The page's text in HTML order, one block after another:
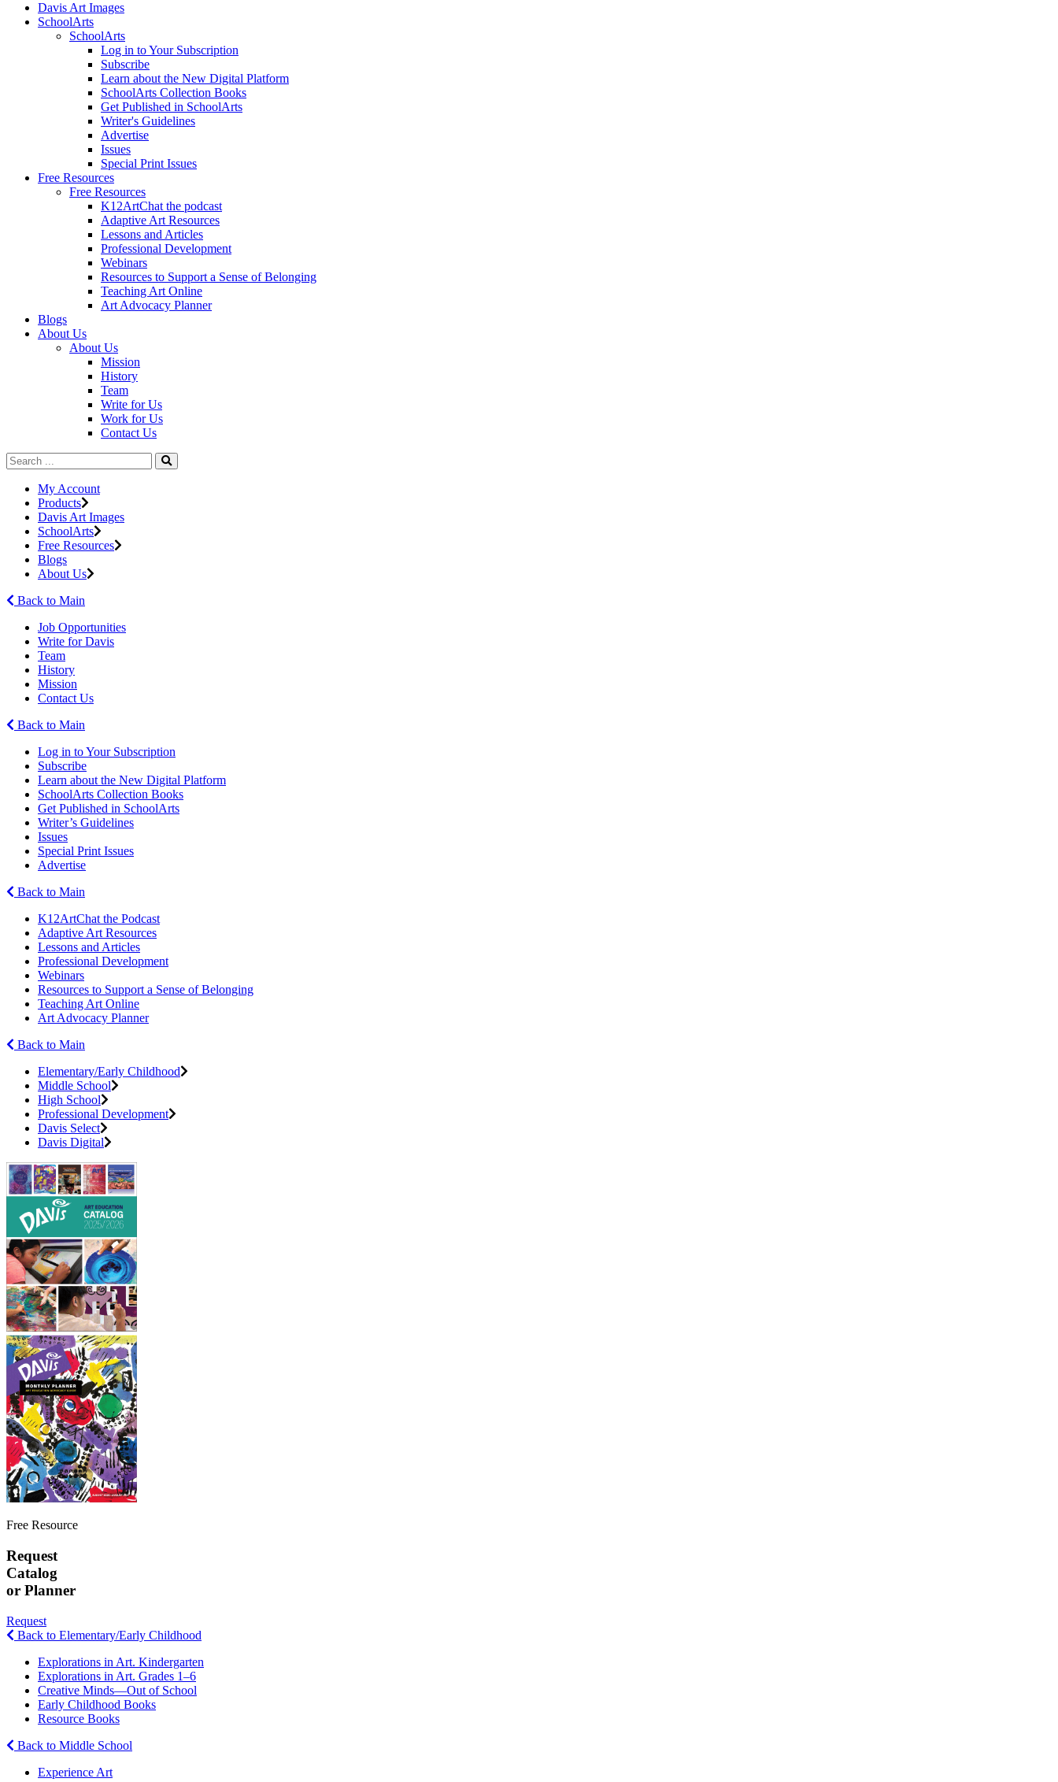
Davis Art Images
SchoolArts
SchoolArts
Log in to Your Subscription
Subscribe
Learn about the New Digital Platform
SchoolArts Collection Books
Get Published in SchoolArts
Writer's Guidelines
Advertise
Issues
Special Print Issues
Free Resources
Free Resources
K12ArtChat the podcast
Adaptive Art Resources
Lessons and Articles
Professional Development
Webinars
Resources to Support a Sense of Belonging
Teaching Art Online
Art Advocacy Planner
Blogs
About Us
About Us
Mission
History
Team
Write for Us
Work for Us
Contact Us
My Account
Products
Davis Art Images
SchoolArts
Free Resources
Blogs
About Us
Back to Main
Job Opportunities
Write for Davis
Team
History
Mission
Contact Us
Back to Main
Log in to Your Subscription
Subscribe
Learn about the New Digital Platform
SchoolArts Collection Books
Get Published in SchoolArts
Writer’s Guidelines
Issues
Special Print Issues
Advertise
Back to Main
K12ArtChat the Podcast
Adaptive Art Resources
Lessons and Articles
Professional Development
Webinars
Resources to Support a Sense of Belonging
Teaching Art Online
Art Advocacy Planner
Back to Main
Elementary/Early Childhood
Middle School
High School
Professional Development
Davis Select
Davis Digital
Free Resource
Request
Catalog
or Planner
Request
Back to Elementary/Early Childhood
Explorations in Art. Kindergarten
Explorations in Art. Grades 1–6
Creative Minds—Out of School
Early Childhood Books
Resource Books
Back to Middle School
Experience Art